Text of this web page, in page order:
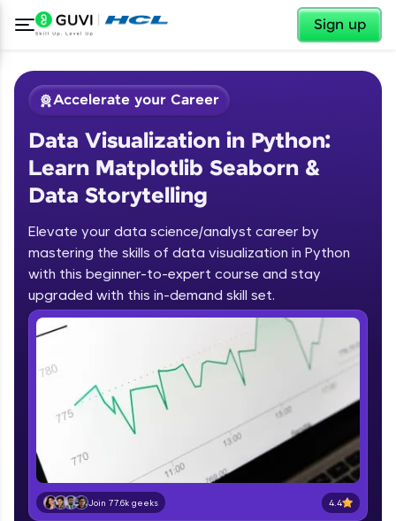
Sign up
Welcome ✕
Welcome to HCL GUVI
Hey there! Welcome to HCL GUVI—Grab Your
Vernacular Imprint—where tech learning is easy,
fun, and curated specially for you. Incubated by
IIT Madras & IIM Ahmedabad in 2014 and now
part of HCL Group, we're making quality tech
education accessible to all.
Join 3M+ learners breaking barriers and
upskilling for a brighter future. We're here to
✕
Accelerate your Career
Data Visualization in Python:
Learn Matplotlib Seaborn &
Data Storytelling
Elevate your data science/analyst career by
mastering the skills of data visualization in Python
with this beginner-to-expert course and stay
upgraded with this in-demand skill set.
Join 77.6k geeks 4.4
Course Preview
Data Visualization in Python: Learn
Matplotlib Seaborn & Data